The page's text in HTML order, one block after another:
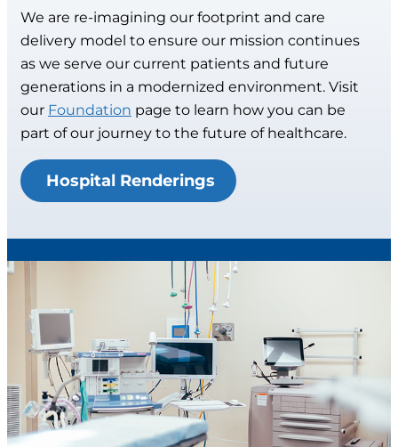
We are re-imagining our footprint and care
delivery model to ensure our mission continues
as we serve our current patients and future
generations in a modernized environment. Visit
our Foundation page to learn how you can be
part of our journey to the future of healthcare.
Hospital Renderings